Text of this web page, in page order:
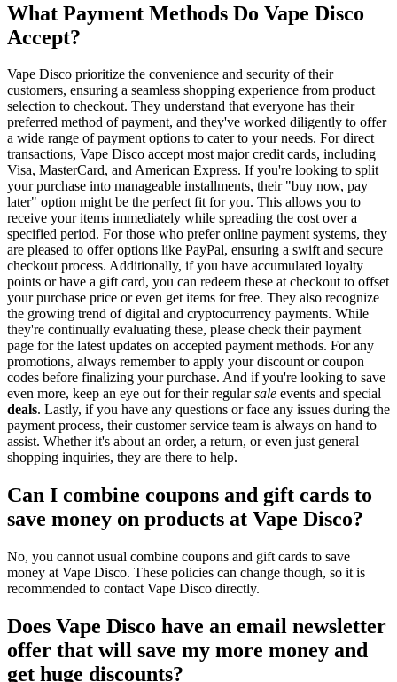
What Payment Methods Do Vape Disco
Accept?
Vape Disco prioritize the convenience and security of their
customers, ensuring a seamless shopping experience from product
selection to checkout. They understand that everyone has their
preferred method of payment, and they've worked diligently to offer
a wide range of payment options to cater to your needs. For direct
transactions, Vape Disco accept most major credit cards, including
Visa, MasterCard, and American Express. If you're looking to split
your purchase into manageable installments, their "buy now, pay
later" option might be the perfect fit for you. This allows you to
receive your items immediately while spreading the cost over a
specified period. For those who prefer online payment systems, they
are pleased to offer options like PayPal, ensuring a swift and secure
checkout process. Additionally, if you have accumulated loyalty
points or have a gift card, you can redeem these at checkout to offset
your purchase price or even get items for free. They also recognize
the growing trend of digital and cryptocurrency payments. While
they're continually evaluating these, please check their payment
page for the latest updates on accepted payment methods. For any
promotions, always remember to apply your discount or coupon
codes before finalizing your purchase. And if you're looking to save
even more, keep an eye out for their regularsale events and special
deals. Lastly, if you have any questions or face any issues during the
payment process, their customer service team is always on hand to
assist. Whether it's about an order, a return, or even just general
shopping inquiries, they are there to help.
Can I combine coupons and gift cards to
save money on products at Vape Disco?
No, you cannot usual combine coupons and gift cards to save
money at Vape Disco. These policies can change though, so it is
recommended to contact Vape Disco directly.
Does Vape Disco have an email newsletter
offer that will save my more money and
get huge discounts?